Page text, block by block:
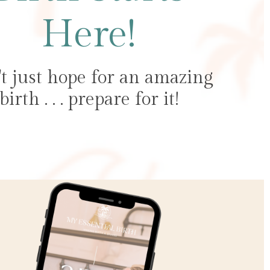
Here!
just hope for an amazing
. . . prepare for it!